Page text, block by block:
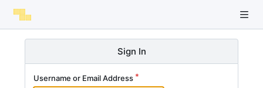
Sign In
Username or Email Address